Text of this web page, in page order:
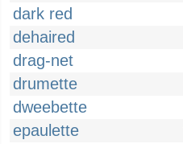
dark red
dehaired
drag-net
drumette
dweebette
epaulette